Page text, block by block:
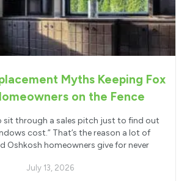
Myths Keeping Fox
on the Fence
sit through a sales pitch just to find out
cost.” That’s the reason a lot of
Oshkosh homeowners give for never
July 13, 2026